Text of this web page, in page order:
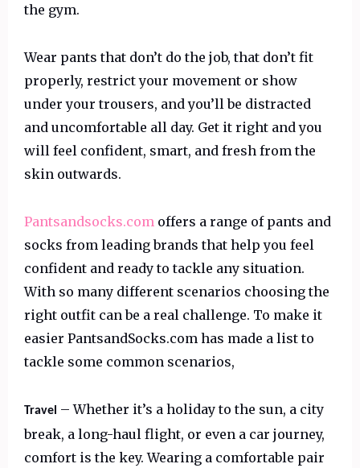
the gym.
Wear pants that don’t do the job, that don’t fit
properly, restrict your movement or show
under your trousers, and you’ll be distracted
and uncomfortable all day. Get it right and you
will feel confident, smart, and fresh from the
skin outwards.
Pantsandsocks.com offers a range of pants and
socks from leading brands that help you feel
confident and ready to tackle any situation.
With so many different scenarios choosing the
right outfit can be a real challenge. To make it
easier PantsandSocks.com has made a list to
tackle some common scenarios,
Travel – Whether it’s a holiday to the sun, a city
break, a long-haul flight, or even a car journey,
comfort is the key. Wearing a comfortable pair